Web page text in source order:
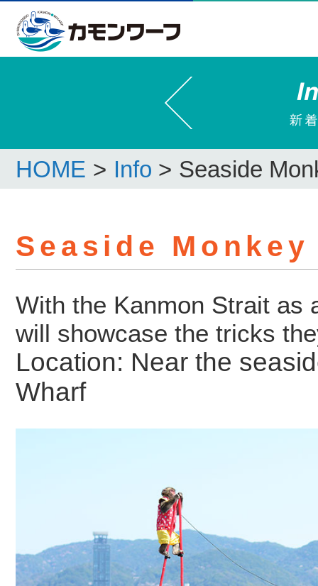
HOME > Info > Seaside
Seaside
With the Kanmon Strait as
will showcase the tricks
Location: Near the
Wharf